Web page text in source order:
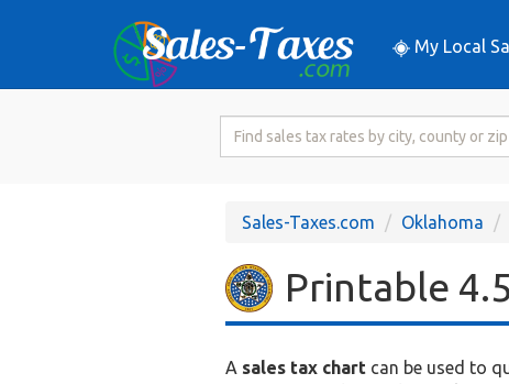
My Local
Search
RateSales-Taxes.com Oklahoma
Printable
A sales tax chart can be used to